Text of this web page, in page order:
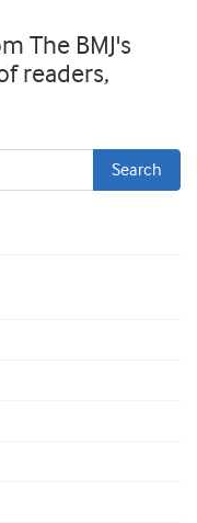
The BMJ's
readers,